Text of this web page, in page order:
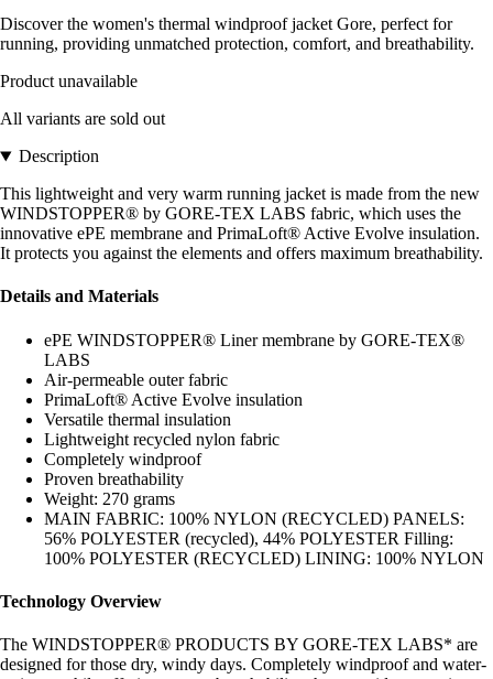
Discover the women's thermal windproof jacket Gore, perfect for
running, providing unmatched protection, comfort, and breathability.
Product unavailable
All variants are sold out
Description
This lightweight and very warm running jacket is made from the new
WINDSTOPPER® by GORE-TEX LABS fabric, which uses the
innovative ePE membrane and PrimaLoft® Active Evolve insulation.
It protects you against the elements and offers maximum breathability.
Details and Materials
ePE WINDSTOPPER® Liner membrane by GORE-TEX®
LABS
Air-permeable outer fabric
PrimaLoft® Active Evolve insulation
Versatile thermal insulation
Lightweight recycled nylon fabric
Completely windproof
Proven breathability
Weight: 270 grams
MAIN FABRIC: 100% NYLON (RECYCLED) PANELS:
56% POLYESTER (recycled), 44% POLYESTER Filling:
100% POLYESTER (RECYCLED) LINING: 100% NYLON
Technology Overview
The WINDSTOPPER® PRODUCTS BY GORE-TEX LABS* are
designed for those dry, windy days. Completely windproof and water-